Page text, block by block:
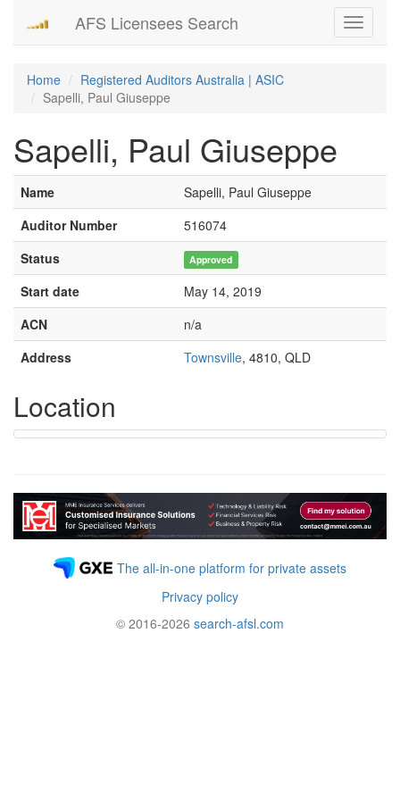
Toggle
AFS Licensees Search
Home
Registered Auditors Australia | ASIC
Sapelli, Paul Giuseppe
Sapelli, Paul Giuseppe
Name
Sapelli, Paul Giuseppe
Auditor Number
516074
Status
Approved
Start date
May 14, 2019
ACN
n/a
Address
Townsville, 4810, QLD
Location
The all-in-one platform for private assets
Privacy policy
© 2016-2026 search-afsl.com